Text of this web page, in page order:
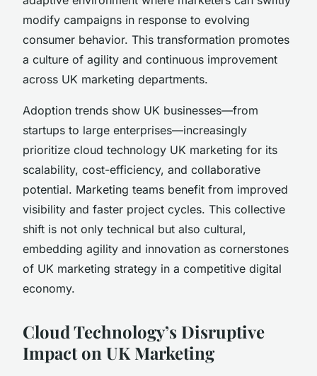
modify campaigns in response to evolving
consumer behavior. This transformation promotes
a culture of agility and continuous improvement
across UK marketing departments.
Adoption trends show UK businesses—from
startups to large enterprises—increasingly
prioritize cloud technology UK marketing for its
scalability, cost-efficiency, and collaborative
potential. Marketing teams benefit from improved
visibility and faster project cycles. This collective
shift is not only technical but also cultural,
embedding agility and innovation as cornerstones
of UK marketing strategy in a competitive digital
economy.
Cloud Technology’s Disruptive
Impact on UK Marketing